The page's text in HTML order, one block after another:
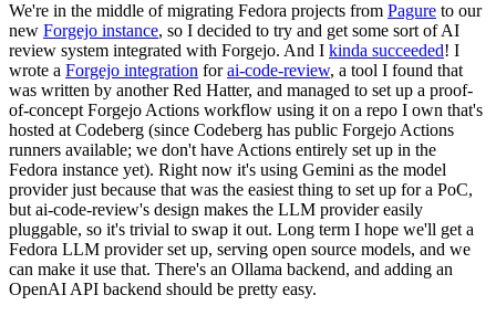
We're in the middle of migrating Fedora projects from Pagure to our
new Forgejo instance, so I decided to try and get some sort of AI
review system integrated with Forgejo. And I kinda succeeded! I
wrote a Forgejo integration forai-code-review, a tool I found that
was written by another Red Hatter, and managed to set up a proof-
of-concept Forgejo Actions workflow using it on a repo I own that's
hosted at Codeberg (since Codeberg has public Forgejo Actions
runners available; we don't have Actions entirely set up in the
Fedora instance yet). Right now it's using Gemini as the model
provider just because that was the easiest thing to set up for a PoC,
but ai-code-review's design makes the LLM provider easily
pluggable, so it's trivial to swap it out. Long term I hope we'll get a
Fedora LLM provider set up, serving open source models, and we
can make it use that. There's an Ollama backend, and adding an
OpenAI API backend should be pretty easy.